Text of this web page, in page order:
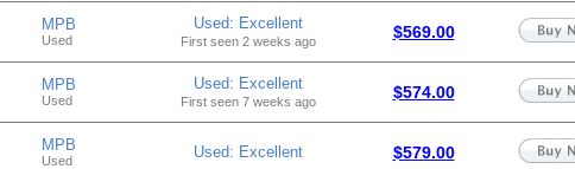
MPB
Used
Used: Excellent
First seen 2 weeks ago $569.00
MPB
Used
Used: Excellent
First seen 7 weeks ago $574.00
MPB
Used Used: Excellent $579.00